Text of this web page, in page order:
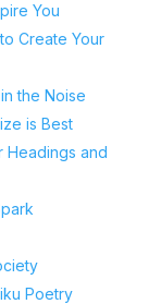
You
Create Your
the Noise
is Best
Headings and
Poetry